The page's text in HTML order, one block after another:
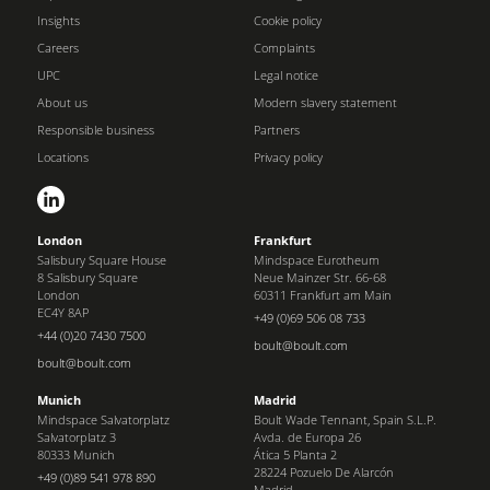
Insights
Careers
UPC
About us
Responsible business
Locations
Cookie policy
Complaints
Legal notice
Modern slavery statement
Partners
Privacy policy
London
Salisbury Square House
8 Salisbury Square
London
EC4Y 8AP
+44 (0)20 7430 7500
boult@boult.com
Frankfurt
Mindspace Eurotheum
Neue Mainzer Str. 66-68
60311 Frankfurt am Main
+49 (0)69 506 08 733
boult@boult.com
Munich
Mindspace Salvatorplatz
Salvatorplatz 3
80333 Munich
+49 (0)89 541 978 890
Madrid
Boult Wade Tennant, Spain S.L.P.
Avda. de Europa 26
Ática 5 Planta 2
28224 Pozuelo De Alarcón